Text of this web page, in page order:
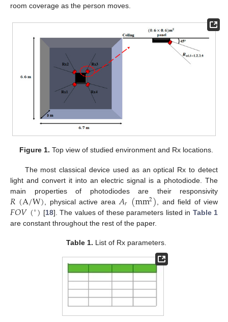
room coverage as the person moves.
Figure 1. Top view of studied environment and Rx locations.
The most classical device used as an optical Rx to detect
light and convert it into an electric signal is a photodiode. The
main properties of photodiodes are their responsivity
𝑅(A/W) , physical active area 𝐴𝑟 (mm2) , and field of view
𝐹𝑂𝑉(∘) [18]. The values of these parameters listed in Table 1
are constant throughout the rest of the paper.
Table 1. List of Rx parameters.